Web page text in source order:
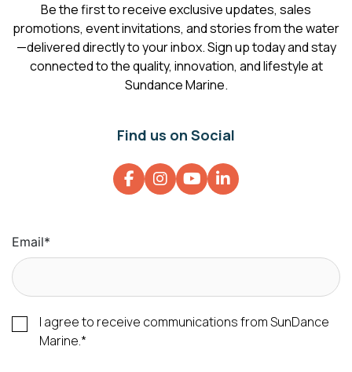
Be the first to receive exclusive updates, sales
promotions, event invitations, and stories from the water
—delivered directly to your inbox. Sign up today and stay
connected to the quality, innovation, and lifestyle at
Sundance Marine.
Find us on Social
Email*
I agree to receive communications from SunDance
Marine.*